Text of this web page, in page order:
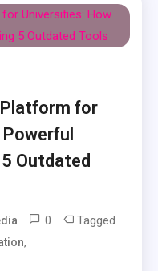
for
Outdated
0 Tagged
,